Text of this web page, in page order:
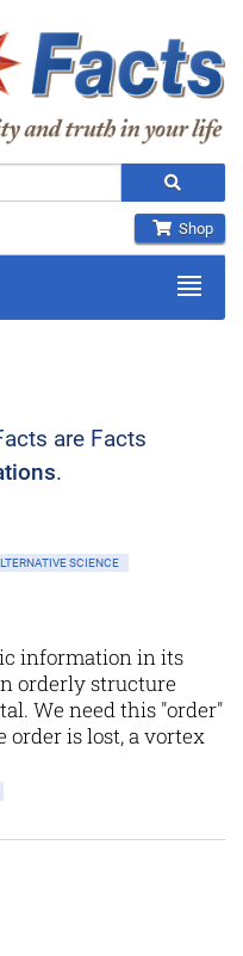
Shop
are Facts
.
SCIENCE
information in its
orderly structure
We need this "order"
is lost, a vortex